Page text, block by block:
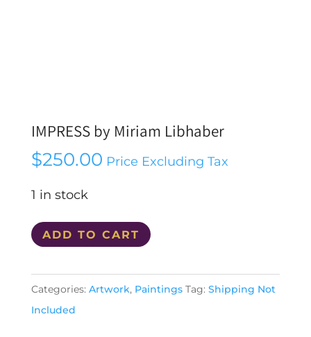
IMPRESS by Miriam Libhaber
$250.00 Price Excluding Tax
1 in stock
IMPRESS
Miriam
Libhaber
quantity
ADD TO CART
Categories: Artwork, Paintings Tag: Shipping Not
Included